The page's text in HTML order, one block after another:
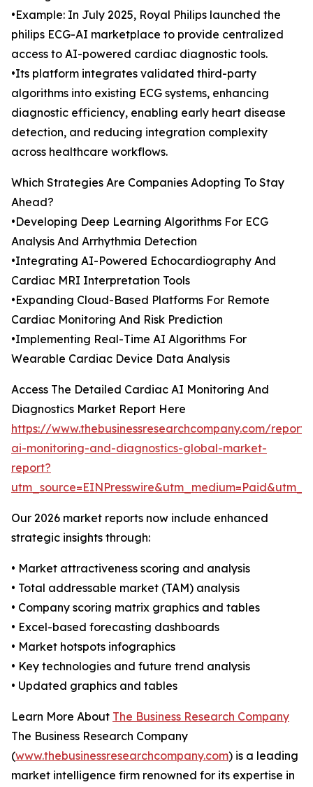
•Example: In July 2025, Royal Philips launched the
philips ECG-AI marketplace to provide centralized
access to AI-powered cardiac diagnostic tools.
•Its platform integrates validated third-party
algorithms into existing ECG systems, enhancing
diagnostic efficiency, enabling early heart disease
detection, and reducing integration complexity
across healthcare workflows.
Which Strategies Are Companies Adopting To Stay
Ahead?
•Developing Deep Learning Algorithms For ECG
Analysis And Arrhythmia Detection
•Integrating AI-Powered Echocardiography And
Cardiac MRI Interpretation Tools
•Expanding Cloud-Based Platforms For Remote
Cardiac Monitoring And Risk Prediction
•Implementing Real-Time AI Algorithms For
Wearable Cardiac Device Data Analysis
Access The Detailed Cardiac AI Monitoring And
Diagnostics Market Report Here
https://www.thebusinessresearchcompany.com/
ai-monitoring-and-diagnostics-global-market-
report?
Our 2026 market reports now include enhanced
strategic insights through:
• Market attractiveness scoring and analysis
• Total addressable market (TAM) analysis
• Company scoring matrix graphics and tables
• Excel-based forecasting dashboards
• Market hotspots infographics
• Key technologies and future trend analysis
• Updated graphics and tables
Learn More About The Business Research Company
The Business Research Company
(www.thebusinessresearchcompany.com) is a leading
market intelligence firm renowned for its expertise in